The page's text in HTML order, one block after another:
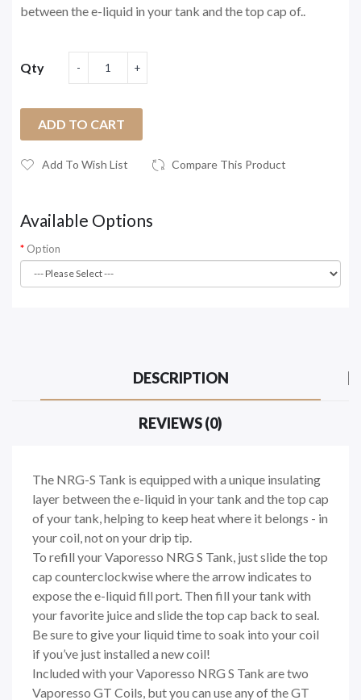
between the e-liquid in your tank and the top cap of..
Qty
ADD TO CART
Add To Wish List Compare This Product
Available Options
Option
DESCRIPTION
REVIEWS (0)
The NRG-S Tank is equipped with a unique insulating
layer between the e-liquid in your tank and the top cap
of your tank, helping to keep heat where it belongs - in
your coil, not on your drip tip.
To refill your Vaporesso NRG S Tank, just slide the top
cap counterclockwise where the arrow indicates to
expose the e-liquid fill port. Then fill your tank with
your favorite juice and slide the top cap back to seal.
Be sure to give your liquid time to soak into your coil
if you’ve just installed a new coil!
Included with your Vaporesso NRG S Tank are two
Vaporesso GT Coils, but you can use any of the GT